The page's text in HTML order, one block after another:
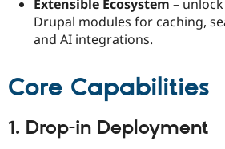
Extensible Ecosystem –
Drupal modules for caching,
and AI integrations.
Core Capabilities
1. Drop-in Deployment